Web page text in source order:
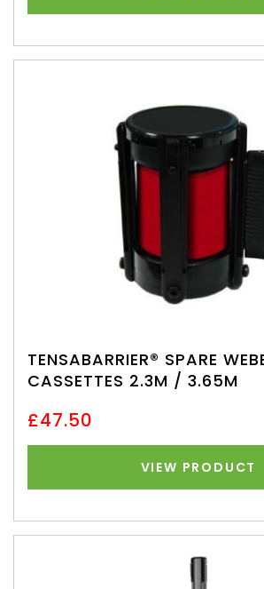
TENSABARRIER® SPARE
CASSETTES 2.3M / 3.65M
£47.50
VIEW PRODUCT